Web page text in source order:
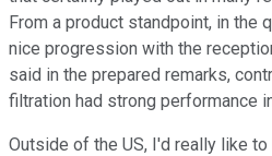
From a product standpoint, in the
nice progression with the
said in the prepared remarks,
filtration had strong performance
Outside of the US, I'd really like to